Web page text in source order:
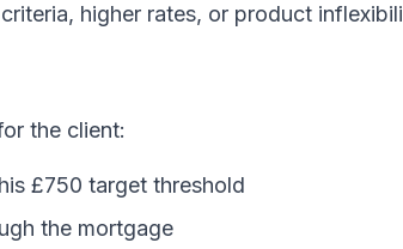
higher rates, or product
the client:
£750 target threshold
the mortgage